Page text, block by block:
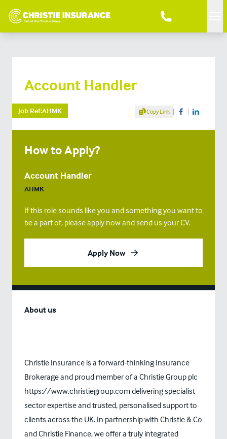
Account Handler
Job Ref:AHMK Share Article
Copy Link Share on Facebook
Share on
How to Apply?
Account Handler
AHMK
If this role sounds like you and something you want to
be a part of, please apply now and send us your CV.
Apply Now
About us
Christie Insurance is a forward-thinking Insurance
Brokerage and proud member of a Christie Group plc
https://www.christiegroup.comdelivering specialist
sector expertise and trusted, personalised support to
clients across the UK. In partnership with Christie & Co
and Christie Finance, we offer a truly integrated